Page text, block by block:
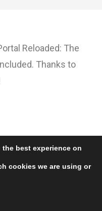
Reloaded: The
Thanks to
best experience on
cookies we are using or